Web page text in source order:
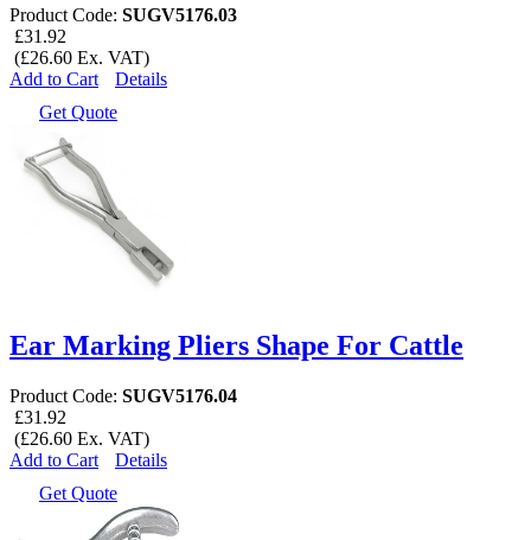
Product Code: SUGV5176.03
£31.92
(£26.60 Ex. VAT)
Add to Cart
Details
Get Quote
Ear Marking Pliers Shape For Cattle
Product Code: SUGV5176.04
£31.92
(£26.60 Ex. VAT)
Add to Cart
Details
Get Quote